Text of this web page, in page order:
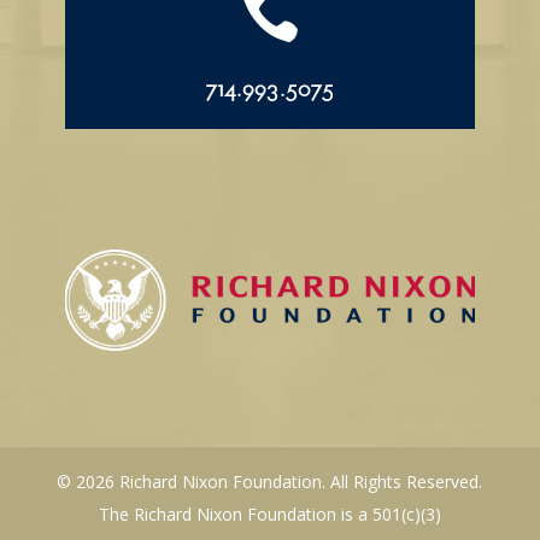

714.993.5075
© 2026 Richard Nixon Foundation. All Rights Reserved.
The Richard Nixon Foundation is a 501(c)(3)